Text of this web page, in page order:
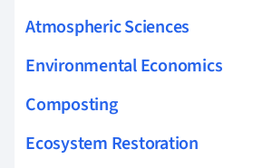
Atmospheric Sciences
Environmental Economics
Composting
Ecosystem Restoration